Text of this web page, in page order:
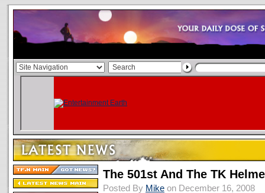
The 501st And The TK
Posted By Mike on December 16, 2008